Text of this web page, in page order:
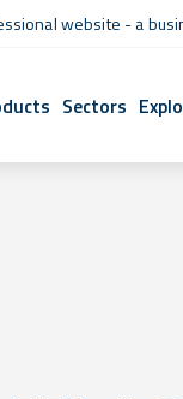
website - a
Sectors